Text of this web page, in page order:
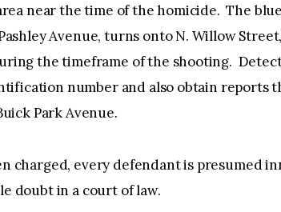
near the time of the homicide. The
Avenue, turns onto N. Willow
the timeframe of the shooting.
number and also obtain reports
Park Avenue.
charged, every defendant is presumed
doubt in a court of law.